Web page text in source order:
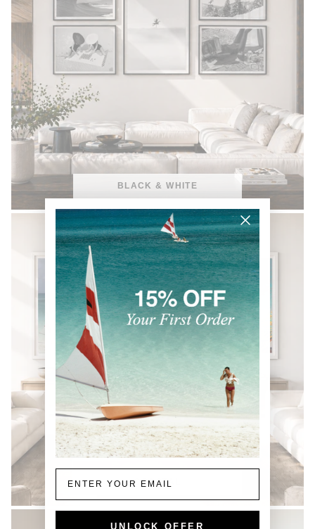
BLACK & WHITE
COASTAL
Email
UNLOCK OFFER